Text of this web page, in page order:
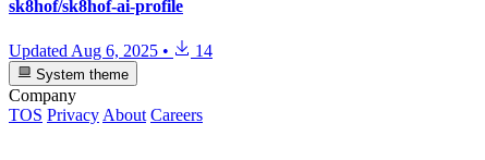
sk8hof/sk8hof-ai-profile
UpdatedAug 6, 2025 • 14
System theme
Company
TOS Privacy About Careers